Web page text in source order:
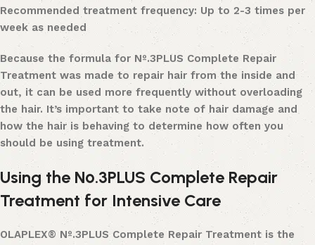
Recommended treatment frequency: Up to 2-3 times per
week as needed
Because the formula for Nº.3PLUS Complete Repair
Treatment was made to repair hair from the inside and
out, it can be used more frequently without overloading
the hair. It’s important to take note of hair damage and
how the hair is behaving to determine how often you
should be using treatment.
Using the Nº.3PLUS Complete Repair
Treatment for Intensive Care
OLAPLEX® Nº.3PLUS Complete Repair Treatment is the